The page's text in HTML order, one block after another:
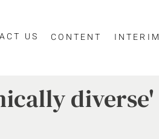
US CONTENT INTERIM
diverse'